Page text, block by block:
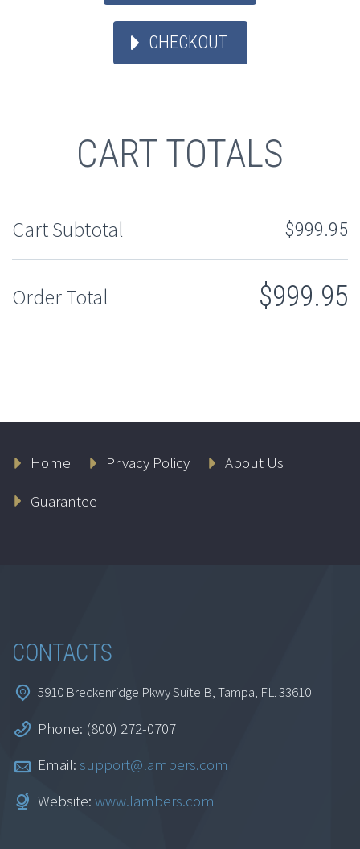
CHECKOUT
CART TOTALS
Cart Subtotal $999.95
Order Total $999.95
Home Privacy Policy
About Us
Guarantee
CONTACTS
5910 Breckenridge Pkwy Suite B, Tampa, FL. 33610
Phone: (800) 272-0707
Email: support@lambers.com
Website: www.lambers.com